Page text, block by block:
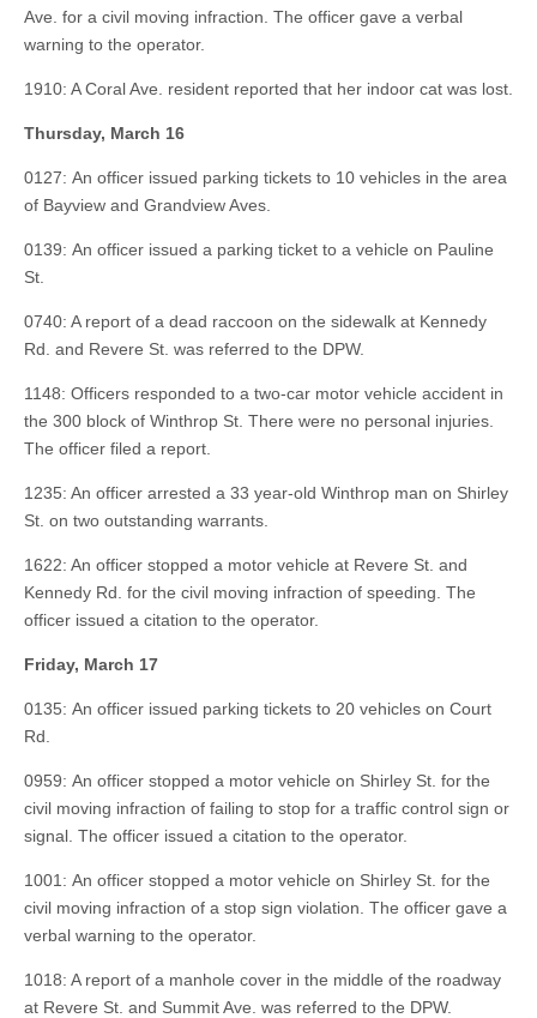
Ave. for a civil moving infraction. The officer gave a verbal
warning to the operator.
1910: A Coral Ave. resident reported that her indoor cat was lost.
Thursday, March 16
0127: An officer issued parking tickets to 10 vehicles in the area
of Bayview and Grandview Aves.
0139: An officer issued a parking ticket to a vehicle on Pauline
St.
0740: A report of a dead raccoon on the sidewalk at Kennedy
Rd. and Revere St. was referred to the DPW.
1148: Officers responded to a two-car motor vehicle accident in
the 300 block of Winthrop St. There were no personal injuries.
The officer filed a report.
1235: An officer arrested a 33 year-old Winthrop man on Shirley
St. on two outstanding warrants.
1622: An officer stopped a motor vehicle at Revere St. and
Kennedy Rd. for the civil moving infraction of speeding. The
officer issued a citation to the operator.
Friday, March 17
0135: An officer issued parking tickets to 20 vehicles on Court
Rd.
0959: An officer stopped a motor vehicle on Shirley St. for the
civil moving infraction of failing to stop for a traffic control sign or
signal. The officer issued a citation to the operator.
1001: An officer stopped a motor vehicle on Shirley St. for the
civil moving infraction of a stop sign violation. The officer gave a
verbal warning to the operator.
1018: A report of a manhole cover in the middle of the roadway
at Revere St. and Summit Ave. was referred to the DPW.